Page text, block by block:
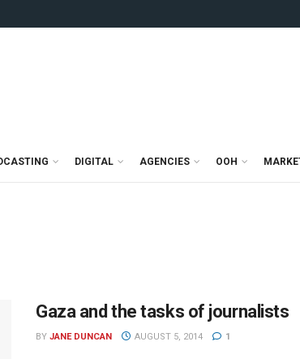
DIGITAL AGENCIES OOH
Gaza and the tasks of journalists
BY JANE DUNCAN AUGUST 5, 2014 1